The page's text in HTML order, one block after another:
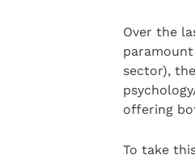
Over the
sector),
offering
To take